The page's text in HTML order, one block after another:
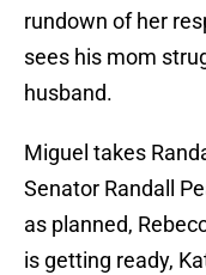
rundown of her
sees his mom
husband.
Miguel takes
Senator Randall
as planned,
is getting ready,